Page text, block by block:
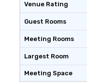
Venue Rating
Guest Rooms
Meeting Rooms
Largest Room
Meeting Space